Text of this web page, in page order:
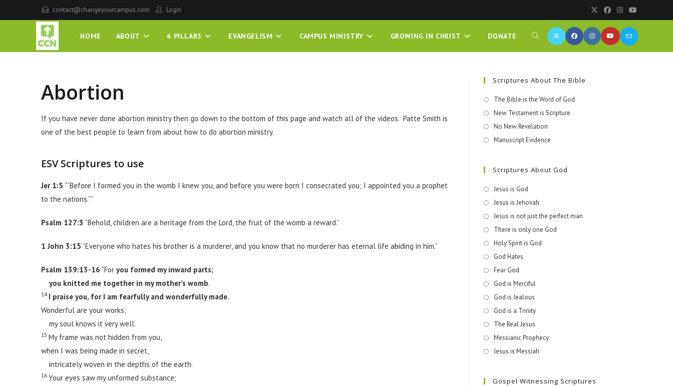
contact@changeyourcampus.com Login
HOME ABOUT 6 PILLARS EVANGELISM CAMPUS MINISTRY GROWING IN CHRIST DONATE
Abortion
If you have never done abortion ministry then go down to the bottom of this page and watch all of the videos. Patte Smith is
one of the best people to learn from about how to do abortion ministry.
ESV Scriptures to use
Jer 1:5 ““Before I formed you in the womb I knew you, and before you were born I consecrated you; I appointed you a prophet
to the nations.””
Psalm 127:3 “Behold, children are a heritage from the Lord, the fruit of the womb a reward.”
1 John 3:15 “Everyone who hates his brother is a murderer, and you know that no murderer has eternal life abiding in him.”
Psalm 139:13-16 “For you formed my inward parts;
you knitted me together in my mother’s womb.
14 I praise you, for I am fearfully and wonderfully made.
Wonderful are your works;
my soul knows it very well.
15 My frame was not hidden from you,
when I was being made in secret,
intricately woven in the depths of the earth.
16 Your eyes saw my unformed substance;
Scriptures About The Bible
The Bible is the Word of God
New Testament is Scripture
No New Revelation
Manuscript Evidence
Scriptures About God
Jesus is God
Jesus is Jehovah
Jesus is not just the perfect man
There is only one God
Holy Spirit is God
God Hates
Fear God
God is Merciful
God is Jealous
God is a Trinity
The Real Jesus
Messianic Prophecy
Jesus is Messiah
Gospel Witnessing Scriptures